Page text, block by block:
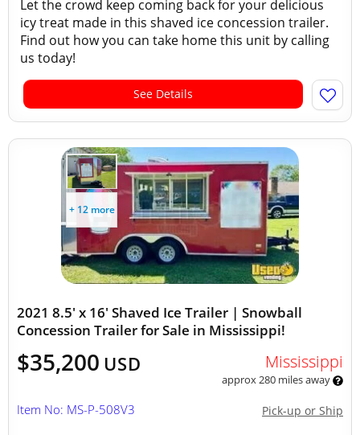
Let the crowd keep coming back for your delicious
icy treat made in this shaved ice concession trailer.
Find out how you can take home this unit by calling
us today!
See Details
+ 12 more
2021 8.5' x 16' Shaved Ice Trailer | Snowball
Concession Trailer for Sale in Mississippi!
$35,200 USD Mississippi
approx 280 miles away
Pick-up or Ship
Item No: MS-P-508V3